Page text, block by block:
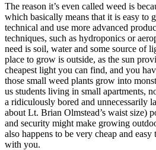
The reason it’s even called weed is
which basically means that it is easy to
technical and use more advanced
techniques, such as hydroponics or
need is soil, water and some source of
place to grow is outside, as the sun
cheapest light you can find, and you
those small weed plants grow into
us students living in small apartments,
a ridiculously bored and unnecessarily
about Lt. Brian Olmstead’s waist size)
and security might make growing
also happens to be very cheap and
with you.